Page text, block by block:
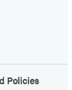
Policies